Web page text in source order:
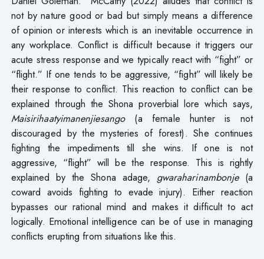
not by nature good or bad but simply means a difference
of opinion or interests which is an inevitable occurrence in
any workplace. Conflict is difficult because it triggers our
acute stress response and we typically react with “fight” or
“flight.” If one tends to be aggressive, “fight” will likely be
their response to conflict. This reaction to conflict can be
explained through the Shona proverbial lore which says,
Maisirihaatyimanenjiesango(a female hunter is not
discouraged by the mysteries of forest). She continues
fighting the impediments till she wins. If one is not
aggressive, “flight” will be the response. This is rightly
explained by the Shona adage, gwaraharinambonje(a
coward avoids fighting to evade injury). Either reaction
bypasses our rational mind and makes it difficult to act
logically. Emotional intelligence can be of use in managing
conflicts erupting from situations like this.